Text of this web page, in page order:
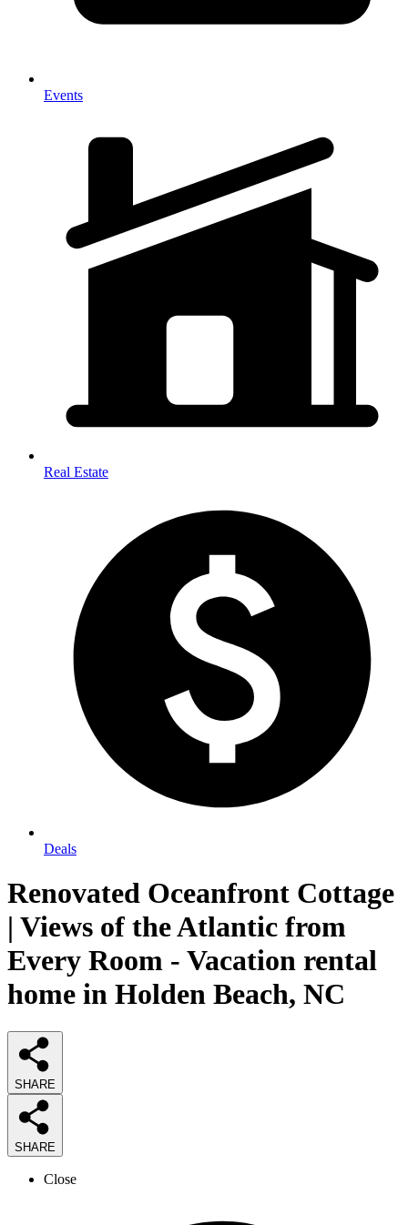
Events
Real Estate
Deals
Renovated Oceanfront Cottage
| Views of the Atlantic from
Every Room - Vacation rental
home in Holden Beach, NC
SHARE
SHARE
Close